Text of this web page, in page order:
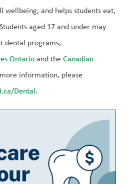
and helps students eat,
aged 17 and under may
dental programs,
Ontario and the Canadian
information, please
Dental.